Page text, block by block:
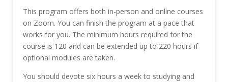
This program offers both in-person and online courses
on Zoom. You can finish the program at a pace that
works for you. The minimum hours required for the
course is 120 and can be extended up to 220 hours if
optional modules are taken.
You should devote six hours a week to studying and